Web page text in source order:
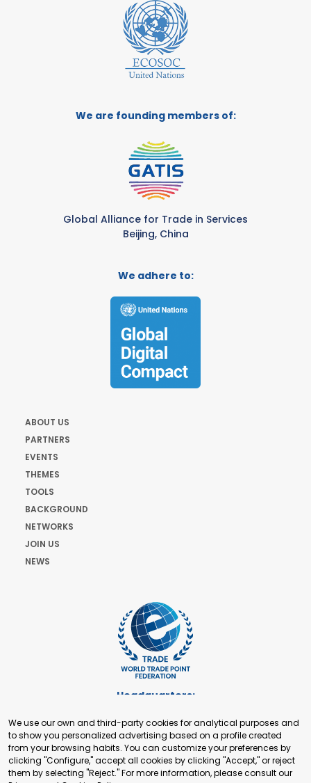
We are founding members of:
Global Alliance for Trade in Services
Beijing, China
We adhere to:
ABOUT US
PARTNERS
EVENTS
THEMES
TOOLS
BACKGROUND
NETWORKS
JOIN US
NEWS
Headquarters:
+41 22 321 93 88
secretariat@tradepoint.org
Secretariat Office:
Building 16-17, Area 3, Fangxingyuan. Fengtai District 100078
We use our own and third-party cookies for analytical purposes and
to show you personalized advertising based on a profile created
from your browsing habits. You can customize your preferences by
clicking "Configure," accept all cookies by clicking "Accept," or reject
them by selecting "Reject." For more information, please consult our